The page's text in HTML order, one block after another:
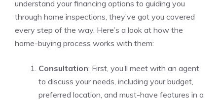
understand your financing options to guiding you
through home inspections, they’ve got you covered
every step of the way. Here’s a look at how the
home-buying process works with them:
Consultation: First, you’ll meet with an agent
to discuss your needs, including your budget,
preferred location, and must-have features in a